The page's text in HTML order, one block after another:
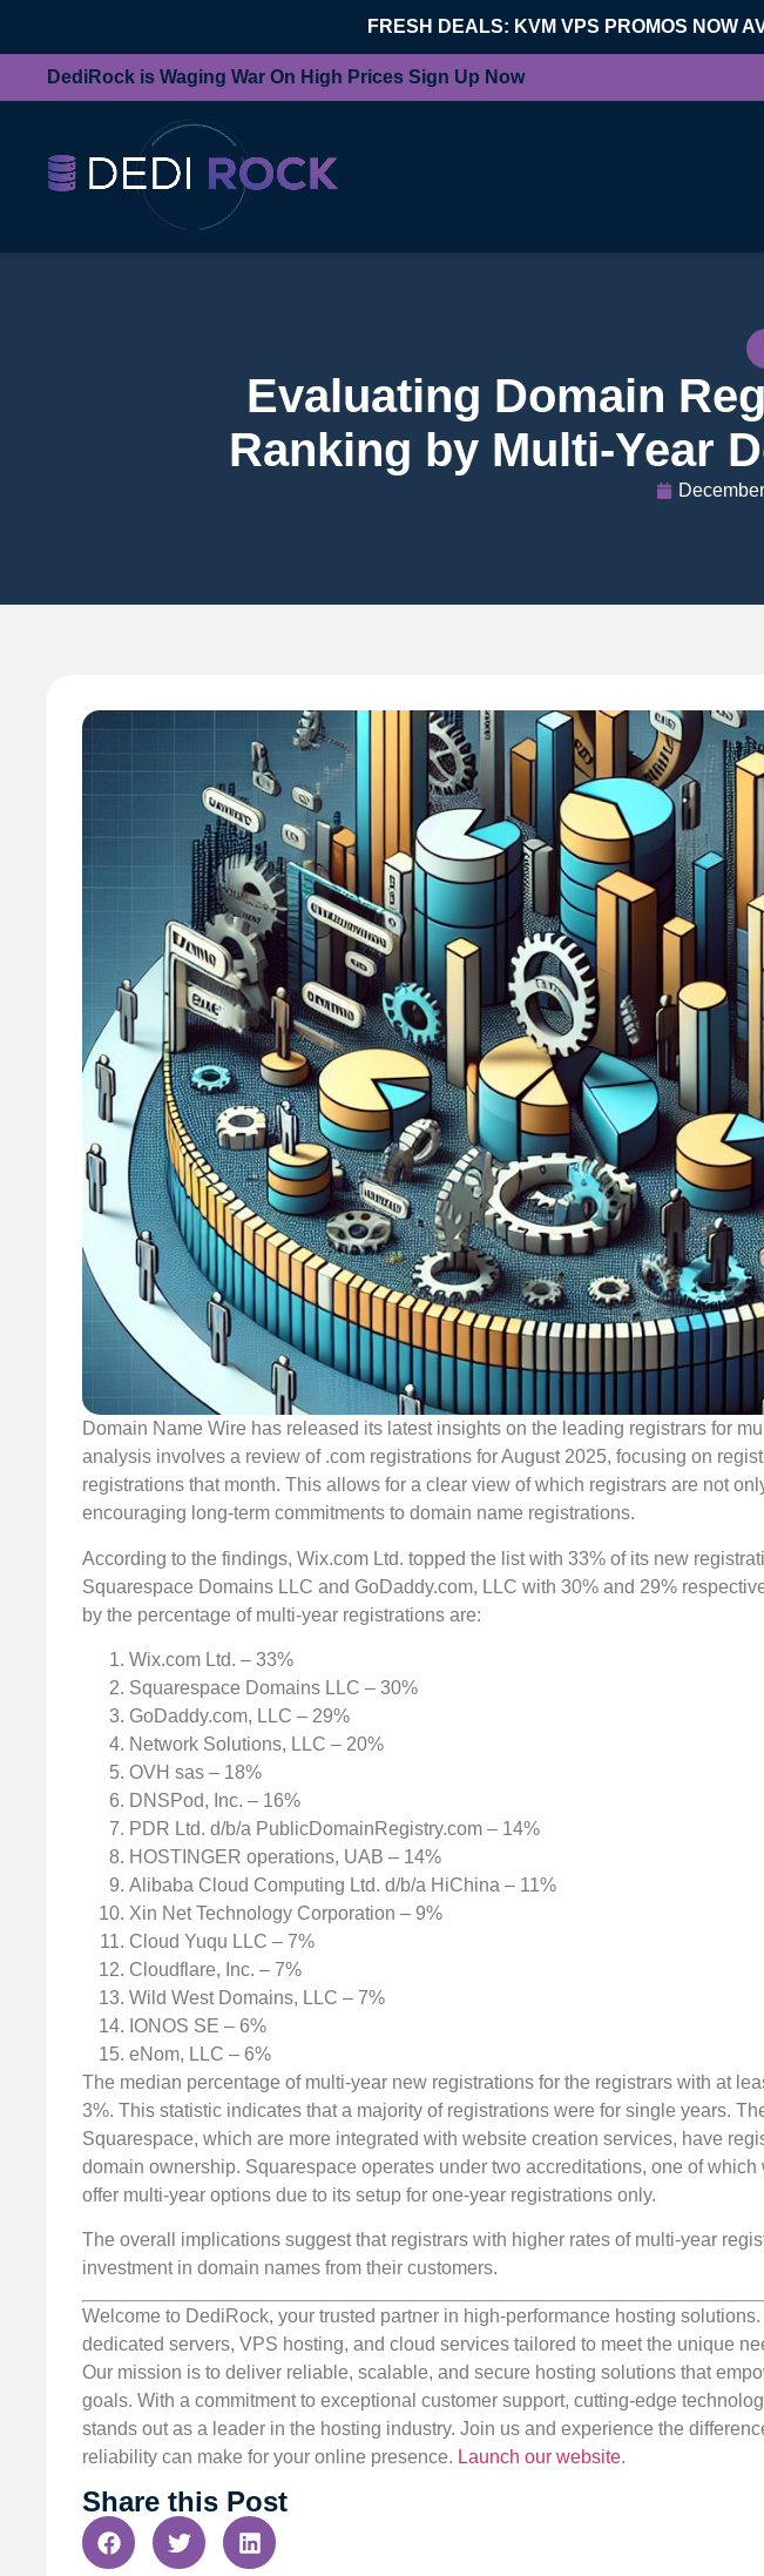
FRESH DEALS: KVM VPS PROMOS NOW
DediRock is Waging War On High Prices Sign Up Now
Evaluating Domain
Ranking by Multi-Year
Domain Name Wire has released its latest insights on the leading registrars for
analysis involves a review of .com registrations for August 2025, focusing on
registrations that month. This allows for a clear view of which registrars are not
encouraging long-term commitments to domain name registrations.
According to the findings, Wix.com Ltd. topped the list with 33% of its new
Squarespace Domains LLC and GoDaddy.com, LLC with 30% and 29%
by the percentage of multi-year registrations are:
Wix.com Ltd. – 33%
Squarespace Domains LLC – 30%
GoDaddy.com, LLC – 29%
Network Solutions, LLC – 20%
OVH sas – 18%
DNSPod, Inc. – 16%
PDR Ltd. d/b/a PublicDomainRegistry.com – 14%
HOSTINGER operations, UAB – 14%
Alibaba Cloud Computing Ltd. d/b/a HiChina – 11%
Xin Net Technology Corporation – 9%
Cloud Yuqu LLC – 7%
Cloudflare, Inc. – 7%
Wild West Domains, LLC – 7%
IONOS SE – 6%
eNom, LLC – 6%
The median percentage of multi-year new registrations for the registrars with at
3%. This statistic indicates that a majority of registrations were for single years.
Squarespace, which are more integrated with website creation services, have
domain ownership. Squarespace operates under two accreditations, one of
offer multi-year options due to its setup for one-year registrations only.
The overall implications suggest that registrars with higher rates of multi-year
investment in domain names from their customers.
Welcome to DediRock, your trusted partner in high-performance hosting
dedicated servers, VPS hosting, and cloud services tailored to meet the unique
Our mission is to deliver reliable, scalable, and secure hosting solutions that
goals. With a commitment to exceptional customer support, cutting-edge
stands out as a leader in the hosting industry. Join us and experience the
reliability can make for your online presence. Launch our website.
Share this Post